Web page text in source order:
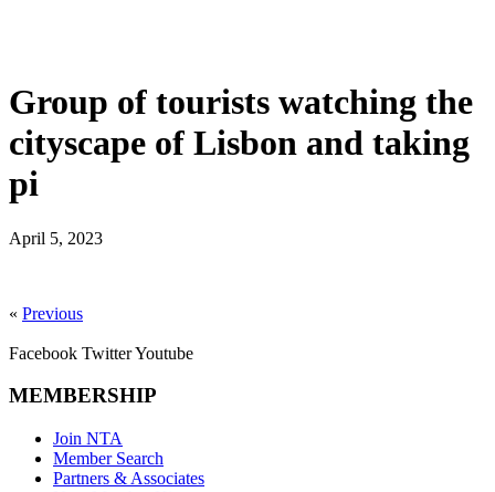
Group of tourists watching the
cityscape of Lisbon and taking
pi
April 5, 2023
« Previous
Facebook TwitterYoutube
MEMBERSHIP
Join NTA
Member Search
Partners & Associates